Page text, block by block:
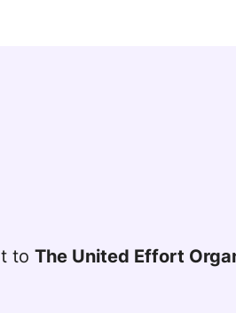
toThe United Effort